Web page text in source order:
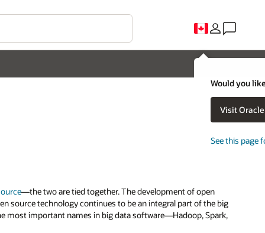
Would you
Visit
See this page
—the two are tied together. The development of open
source technology continues to be an integral part of the big
most important names in big data software—Hadoop, Spark,